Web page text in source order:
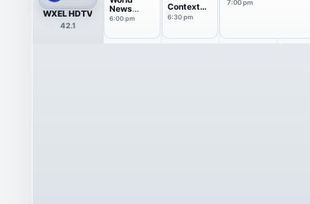
WXEL HDTV
42.1
News
America
6:00 pm
Context
USA
6:30 pm
7:00 pm